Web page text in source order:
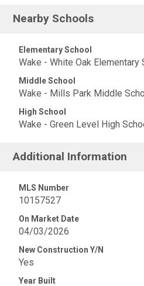
Nearby Schools
Elementary School
Wake - White Oak Elementary
Middle School
Wake - Mills Park Middle
High School
Wake - Green Level High
Additional Information
MLS Number
10157527
On Market Date
04/03/2026
New Construction Y/N
Yes
Year Built